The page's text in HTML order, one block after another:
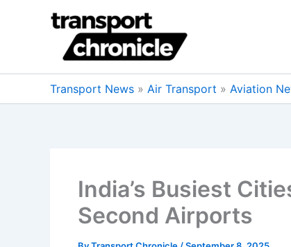
Transport News » Air Transport » Aviation
India’s Busiest
Second Airports